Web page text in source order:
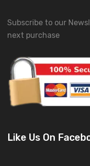
Subscribe to our
next purchase
Like Us On